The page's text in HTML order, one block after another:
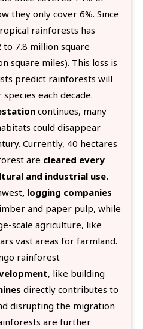
they only cover 6%. Since
rainforests has
to 7.8 million square
square miles). This loss is
predict rainforests will
each decade.
continues, many
could disappear
Currently, 40 hectares
are cleared every
and industrial use.
, logging companies
and paper pulp, while
scale agriculture, like
vast areas for farmland.
rainforest
, like building
directly contributes to
disrupting the migration
are further